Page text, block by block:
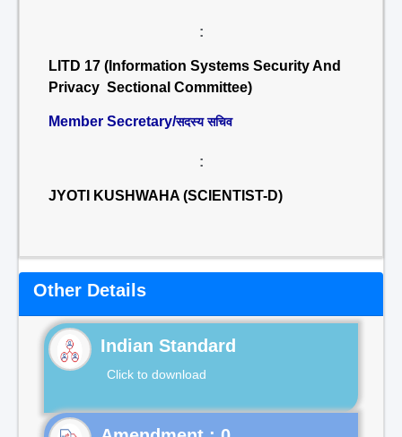
:
LITD 17 (Information Systems Security And
Privacy Sectional Committee)
Member Secretary/सदस्य सचिव
:
JYOTI KUSHWAHA (SCIENTIST-D)
Other Details
Indian Standard
Click to download